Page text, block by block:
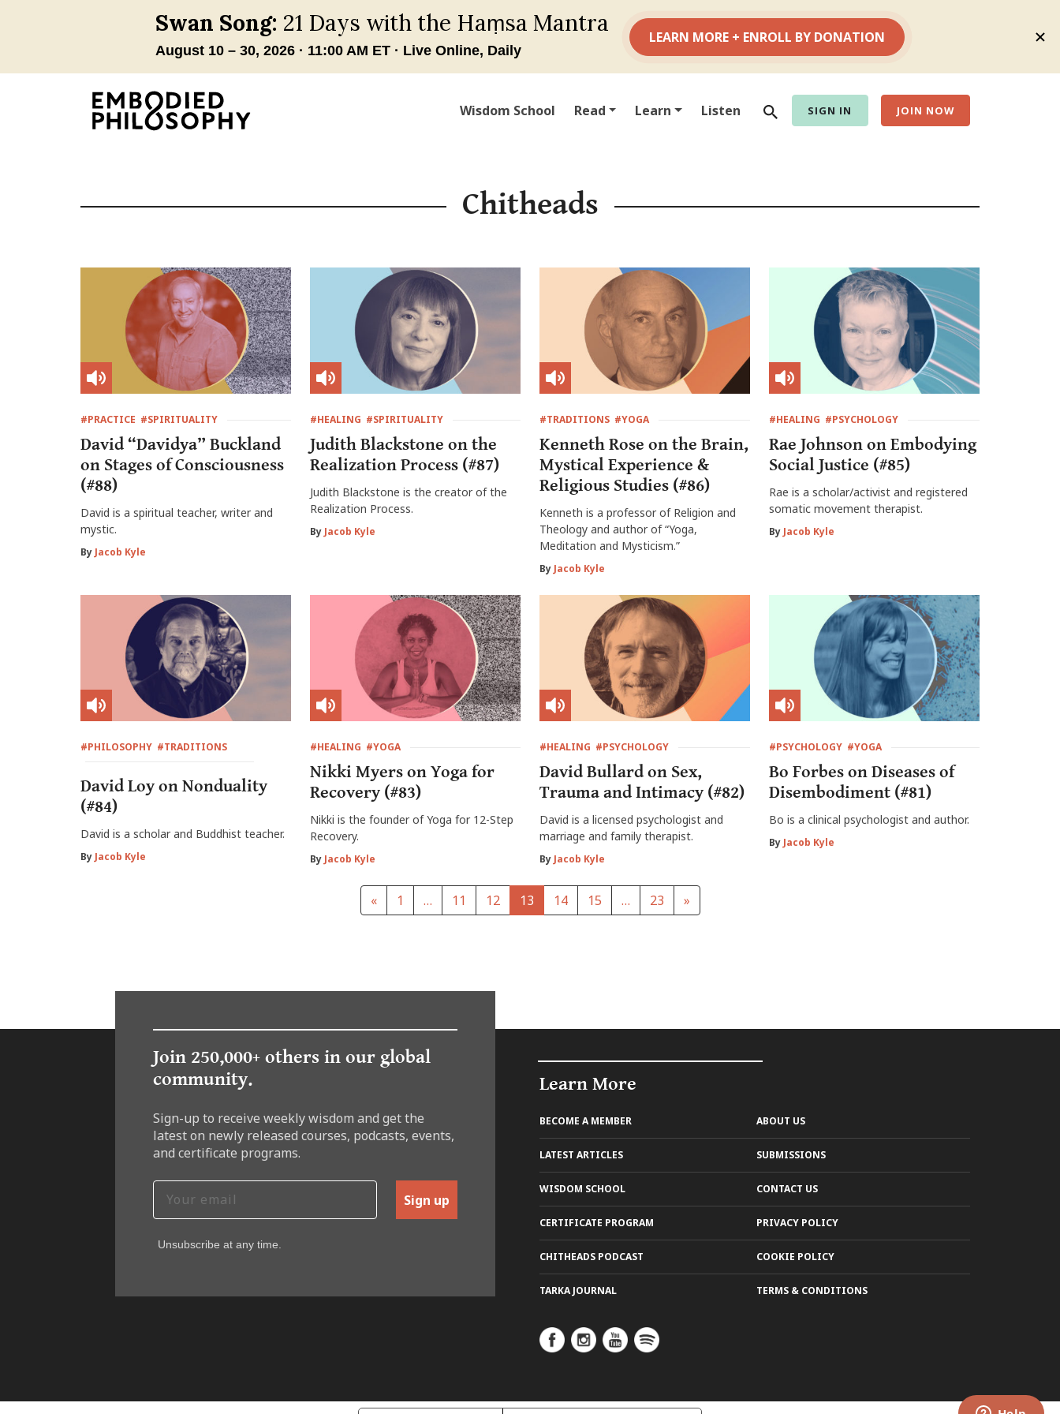
Wisdom School Read Learn Listen
Search
SIGN IN JOIN NOW
Chitheads
#PRACTICE #SPIRITUALITY
David “Davidya” Buckland
on Stages of Consciousness
(#88)
David is a spiritual teacher, writer and
mystic.
By Jacob Kyle
#HEALING #SPIRITUALITY
Judith Blackstone on the
Realization Process (#87)
Judith Blackstone is the creator of the
Realization Process.
By Jacob Kyle
#TRADITIONS #YOGA
Kenneth Rose on the Brain,
Mystical Experience &
Religious Studies (#86)
Kenneth is a professor of Religion and
Theology and author of “Yoga,
Meditation and Mysticism.”
By Jacob Kyle
#HEALING #PSYCHOLOGY
Rae Johnson on Embodying
Social Justice (#85)
Rae is a scholar/activist and registered
somatic movement therapist.
By Jacob Kyle
#PHILOSOPHY #TRADITIONS
David Loy on Nonduality
(#84)
David is a scholar and Buddhist teacher.
By Jacob Kyle
#HEALING #YOGA
Nikki Myers on Yoga for
Recovery (#83)
Nikki is the founder of Yoga for 12-Step
Recovery.
By Jacob Kyle
#HEALING #PSYCHOLOGY
David Bullard on Sex,
Trauma and Intimacy (#82)
David is a licensed psychologist and
marriage and family therapist.
By Jacob Kyle
#PSYCHOLOGY #YOGA
Bo Forbes on Diseases of
Disembodiment (#81)
Bo is a clinical psychologist and author.
By Jacob Kyle
« 1 … 11 12 13 14 15 … 23 »
Join 250,000+ others in our global
community.
Sign-up to receive weekly wisdom and get the
latest on newly released courses, podcasts, events,
and certificate programs.
Sign up
Unsubscribe at any time.
Learn More
BECOME A MEMBER
LATEST ARTICLES
WISDOM SCHOOL
CERTIFICATE PROGRAM
CHITHEADS PODCAST
TARKA JOURNAL
ABOUT US
SUBMISSIONS
CONTACT US
PRIVACY POLICY
COOKIE POLICY
TERMS & CONDITIONS
wisdom meets modern life.